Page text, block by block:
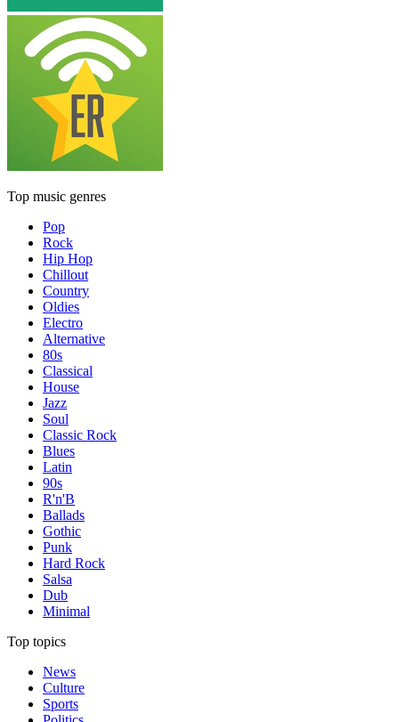
Top music genres
Pop
Rock
Hip Hop
Chillout
Country
Oldies
Electro
Alternative
80s
Classical
House
Jazz
Soul
Classic Rock
Blues
Latin
90s
R'n'B
Ballads
Gothic
Punk
Hard Rock
Salsa
Dub
Minimal
Top topics
News
Culture
Sports